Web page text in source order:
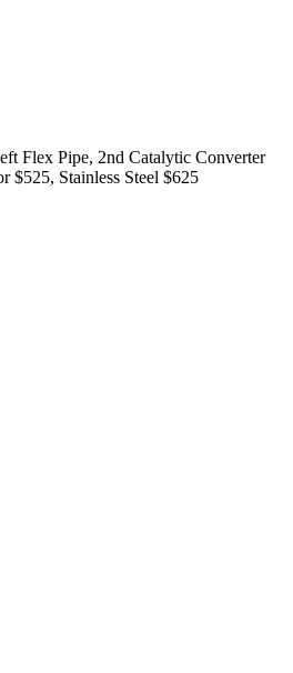
Flex Pipe, 2nd Catalytic Converter
$525, Stainless Steel $625